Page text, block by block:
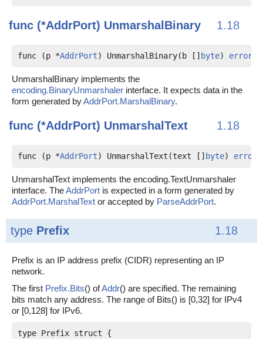
func (*AddrPort) UnmarshalBinary 1.18
func (p *AddrPort) UnmarshalBinary(b [] byte) error
UnmarshalBinary implements the
encoding.BinaryUnmarshaler interface. It expects data in the
form generated byAddrPort.MarshalBinary.
func (*AddrPort) UnmarshalText 1.18
func (p *AddrPort) UnmarshalText(text [] byte) error
UnmarshalText implements the encoding.TextUnmarshaler
interface. TheAddrPort is expected in a form generated by
AddrPort.MarshalText or accepted by ParseAddrPort.
type Prefix 1.18
Prefix is an IP address prefix (CIDR) representing an IP
network.
The first Prefix.Bits() ofAddr() are specified. The remaining
bits match any address. The range of Bits() is [0,32] for IPv4
or [0,128] for IPv6.
type Prefix struct {